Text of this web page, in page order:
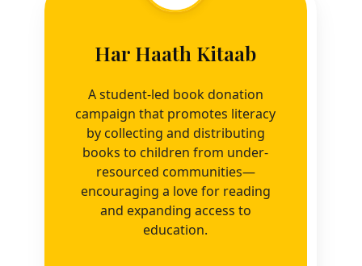
Har Haath Kitaab
A student-led book donation
campaign that promotes literacy
by collecting and distributing
books to children from under-
resourced communities—
encouraging a love for reading
and expanding access to
education.